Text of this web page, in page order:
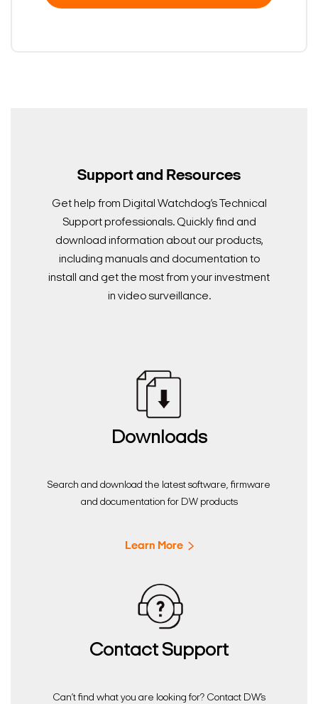
Support and Resources
Get help from Digital Watchdog’s Technical
Support professionals. Quickly find and
download information about our products,
including manuals and documentation to
install and get the most from your investment
in video surveillance.
Downloads
Search and download the latest software, firmware
and documentation for DW products
Learn More
Contact Support
Can’t find what you are looking for? Contact DW’s